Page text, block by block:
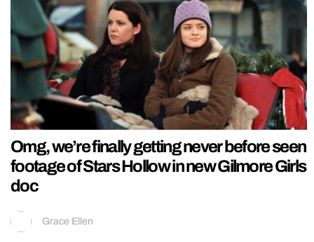
Omg, we’re finally getting never before seen
footage of Stars Hollow in new Gilmore Girls
doc
Grace Ellen